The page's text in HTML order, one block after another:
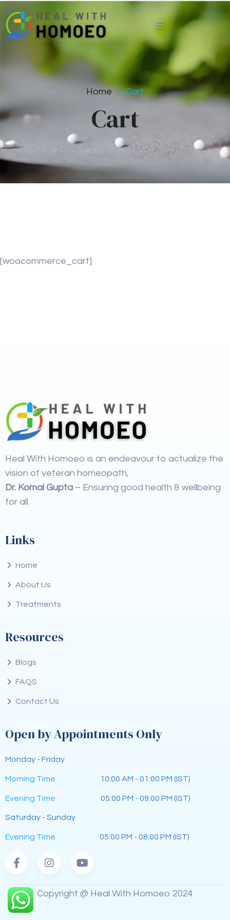
Home Cart
Cart
[woocommerce_cart]
Heal With Homoeo is an endeavour to actualize the
vision of veteran homeopath,
Dr. Komal Gupta – Ensuring good health & wellbeing
for all.
Links
Home
About Us
Treatments
Resources
Blogs
FAQS
Contact Us
Open by Appointments Only
Monday - Friday
Morning Time 10:00 AM - 01:00 PM (IST)
Evening Time 05:00 PM - 09:00 PM (IST)
Saturday - Sunday
Evening Time 05:00 PM - 08:00 PM (IST)
Copyright @ Heal With Homoeo 2024